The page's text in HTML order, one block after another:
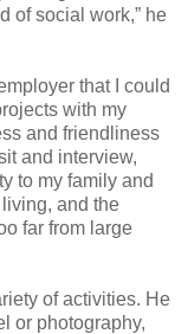
of social work,” he
that I could
with my
and friendliness
and interview,
to my family and
and the
far from large
of activities. He
or photography,